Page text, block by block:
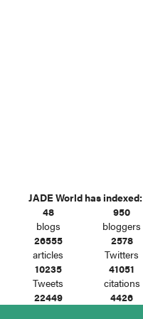
JADE World has indexed:
48
blogs
950
bloggers
26555
articles
2578
Twitters
10235
Tweets
41051
citations
22449
4426